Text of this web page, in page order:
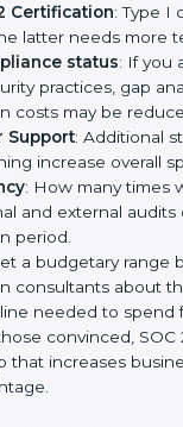
and
may appear
the benefits
influence
employees or
with more
and conduct more
Certification : Type I
latter needs more
status: If you
practices, gap